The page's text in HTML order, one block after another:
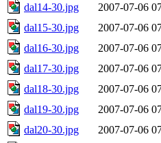
dal14-30.jpg
2007-07-06
dal15-30.jpg
2007-07-06
dal16-30.jpg
2007-07-06
dal17-30.jpg
2007-07-06
dal18-30.jpg
2007-07-06
dal19-30.jpg
2007-07-06
dal20-30.jpg
2007-07-06